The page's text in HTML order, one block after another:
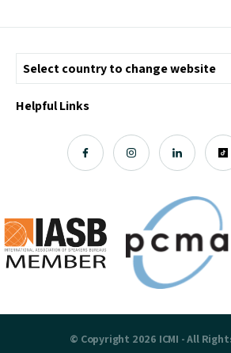
Helpful Links
© Copyright 2026 ICMI - All